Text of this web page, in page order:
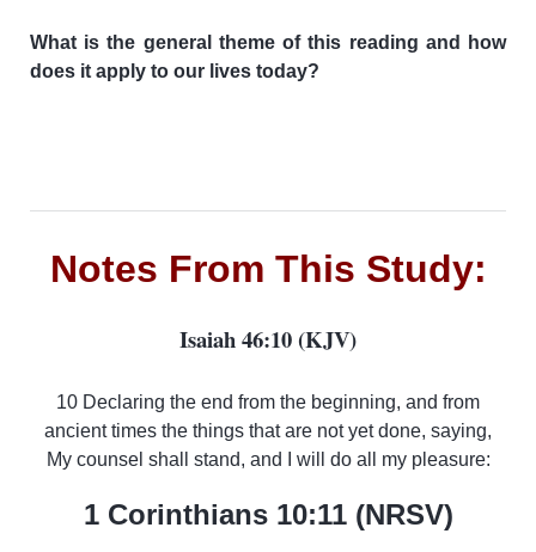
What is the general theme of this reading and how
does it apply to our lives today?
Notes From This Study:
Isaiah 46:10 (KJV)
10 Declaring the end from the beginning, and from
ancient times the things that are not yet done, saying,
My counsel shall stand, and I will do all my pleasure:
1 Corinthians 10:11 (NRSV)